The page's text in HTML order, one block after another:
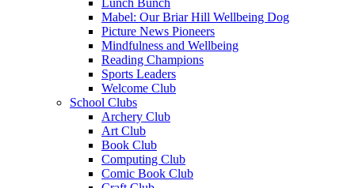
Lunch Bunch
Mabel: Our Briar Hill Wellbeing Dog
Picture News Pioneers
Mindfulness and Wellbeing
Reading Champions
Sports Leaders
Welcome Club
School Clubs
Archery Club
Art Club
Book Club
Computing Club
Comic Book Club